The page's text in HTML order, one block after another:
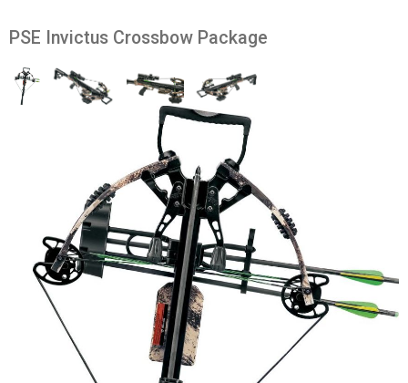
PSE Invictus Crossbow Package